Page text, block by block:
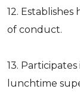
12.
of conduct.
13.
lunchtime